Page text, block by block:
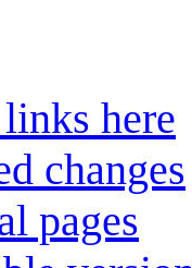
here
changes
pages